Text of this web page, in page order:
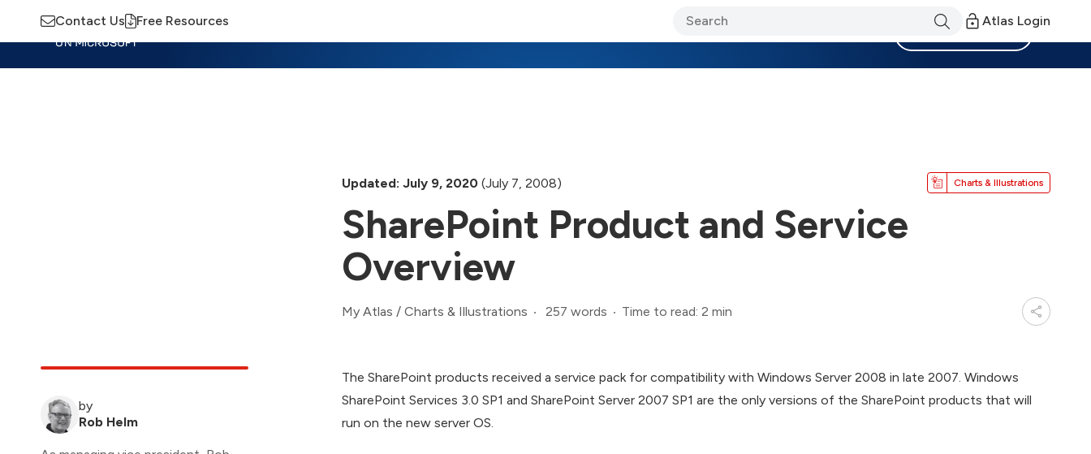
Contact Us Free Resources Atlas Login
Updated: July 9, 2020 (July 7, 2008) Charts & Illustrations
SharePoint Product and Service
Overview
My Atlas / Charts & Illustrations 257 words Time to read: 2 min
by
Rob Helm
The SharePoint products received a service pack for compatibility with Windows Server 2008 in late 2007. Windows
SharePoint Services 3.0 SP1 and SharePoint Server 2007 SP1 are the only versions of the SharePoint products that will
run on the new server OS.